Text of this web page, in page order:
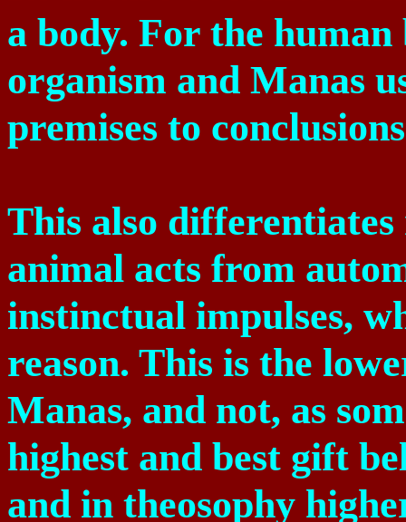
a body. For the
organism and Manas
premises to
This also
animal acts from
instinctual impulses,
reason. This is the
Manas, and not, as
highest and best gift
and in theosophy